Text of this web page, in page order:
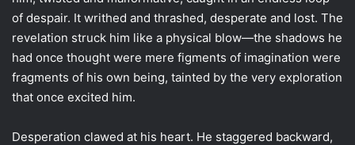
of despair. It writhed and thrashed, desperate and lost. The
revelation struck him like a physical blow—the shadows he
had once thought were mere figments of imagination were
fragments of his own being, tainted by the very exploration
that once excited him.
Desperation clawed at his heart. He staggered backward,